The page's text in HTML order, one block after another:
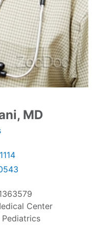
MD
Center
Pediatrics